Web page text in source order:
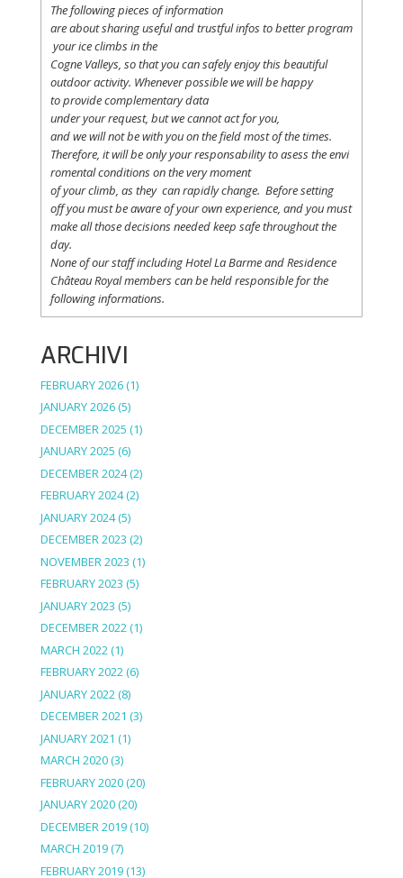
The followingpiecesof information
areaboutsharingusefulandtrustfulinfostobetterprogram
youriceclimbsin the
Cogne Valleys, sothatyoucan safelyenjoythisbeautiful
outdoor activity. Whenever possiblewewillbe happy
toprovidecomplementarydata
underyourrequest, butwecannotact foryou,
andwewillnotbe withyouon the fieldmostof the times.
Therefore, itwillbeonlyyourresponsabilitytoasesstheenvi
romentalconditionson theverymoment
ofyourclimb, asthey canrapidlychange. Beforesetting
offyoumust beawareofyourownexperience, andyoumust
makeallthosedecisionsneededkeep safethroughoutthe
day.
None ofourstaffincludingHotel LaBarme and Residence
Château Royalmemberscan beheldresponsiblefor the
following informations.
ARCHIVI
FEBRUARY 2026(1)
JANUARY 2026(5)
DECEMBER 2025 (1)
JANUARY 2025 (6)
DECEMBER 2024(2)
FEBRUARY 2024(2)
JANUARY 2024(5)
DECEMBER 2023 (2)
NOVEMBER 2023 (1)
FEBRUARY 2023 (5)
JANUARY 2023 (5)
DECEMBER 2022(1)
MARCH 2022(1)
FEBRUARY 2022(6)
JANUARY 2022(8)
DECEMBER 2021 (3)
JANUARY 2021 (1)
MARCH 2020(3)
FEBRUARY 2020(20)
JANUARY 2020(20)
DECEMBER 2019(10)
MARCH 2019(7)
FEBRUARY 2019(13)